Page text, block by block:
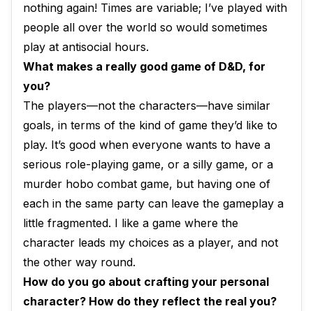
nothing again! Times are variable; I’ve played with
people all over the world so would sometimes
play at antisocial hours.
What makes a really good game of D&D, for
you?
The players—not the characters—have similar
goals, in terms of the kind of game they’d like to
play. It’s good when everyone wants to have a
serious role-playing game, or a silly game, or a
murder hobo combat game, but having one of
each in the same party can leave the gameplay a
little fragmented. I like a game where the
character leads my choices as a player, and not
the other way round.
How do you go about crafting your personal
character? How do they reflect the real you?